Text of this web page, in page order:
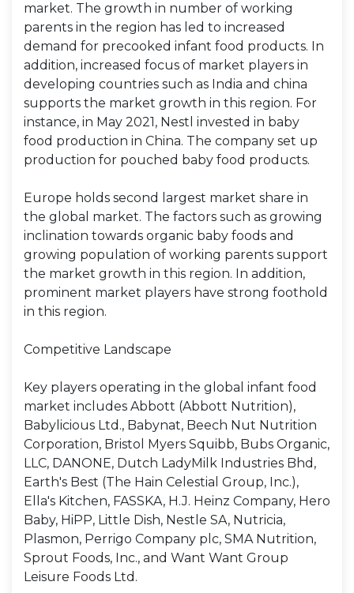
market. The growth in number of working
parents in the region has led to increased
demand for precooked infant food products. In
addition, increased focus of market players in
developing countries such as India and china
supports the market growth in this region. For
instance, in May 2021, Nestl invested in baby
food production in China. The company set up
production for pouched baby food products.
Europe holds second largest market share in
the global market. The factors such as growing
inclination towards organic baby foods and
growing population of working parents support
the market growth in this region. In addition,
prominent market players have strong foothold
in this region.
Competitive Landscape
Key players operating in the global infant food
market includes Abbott (Abbott Nutrition),
Babylicious Ltd., Babynat, Beech Nut Nutrition
Corporation, Bristol Myers Squibb, Bubs Organic,
LLC, DANONE, Dutch LadyMilk Industries Bhd,
Earth's Best (The Hain Celestial Group, Inc.),
Ella's Kitchen, FASSKA, H.J. Heinz Company, Hero
Baby, HiPP, Little Dish, Nestle SA, Nutricia,
Plasmon, Perrigo Company plc, SMA Nutrition,
Sprout Foods, Inc., and Want Want Group
Leisure Foods Ltd.